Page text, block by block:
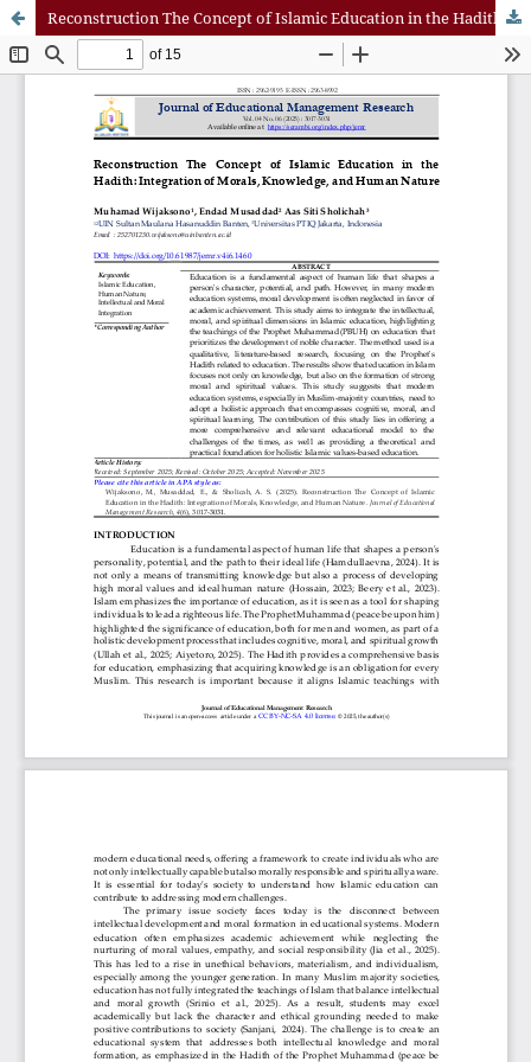
Reconstruction The Concept of Islamic Education in the Hadith: Integration of Morals, Knowledge, and Human Nature